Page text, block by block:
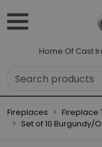
Home Of Cast
Fireplaces
Fireplace
Set of 10 Burgundy/